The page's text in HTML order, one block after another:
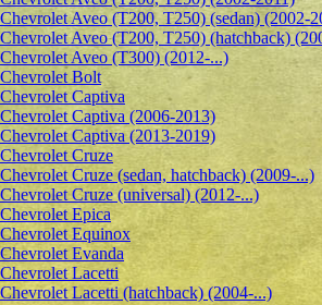
Chevrolet Aveo (T200, T250) (sedan) (2002-
Chevrolet Aveo (T200, T250) (hatchback)
Chevrolet Aveo (T300) (2012-...)
Chevrolet Bolt
Chevrolet Captiva
Chevrolet Captiva (2006-2013)
Chevrolet Captiva (2013-2019)
Chevrolet Cruze
Chevrolet Cruze (sedan, hatchback) (2009-...)
Chevrolet Cruze (universal) (2012-...)
Chevrolet Epiсa
Chevrolet Equinox
Chevrolet Evanda
Chevrolet Lacetti
Chevrolet Lacetti (hatchback) (2004-...)